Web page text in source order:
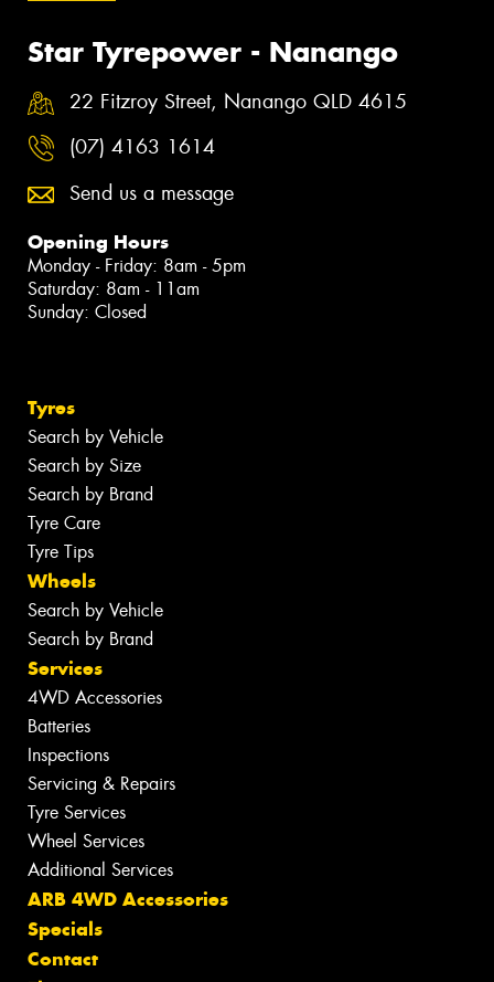
Star Tyrepower - Nanango
22 Fitzroy Street, Nanango QLD 4615
(07) 4163 1614
Send us a message
Opening Hours
Monday - Friday: 8am - 5pm
Saturday: 8am - 11am
Sunday: Closed
Tyres
Search by Vehicle
Search by Size
Search by Brand
Tyre Care
Tyre Tips
Wheels
Search by Vehicle
Search by Brand
Services
4WD Accessories
Batteries
Inspections
Servicing & Repairs
Tyre Services
Wheel Services
Additional Services
ARB 4WD Accessories
Specials
Contact